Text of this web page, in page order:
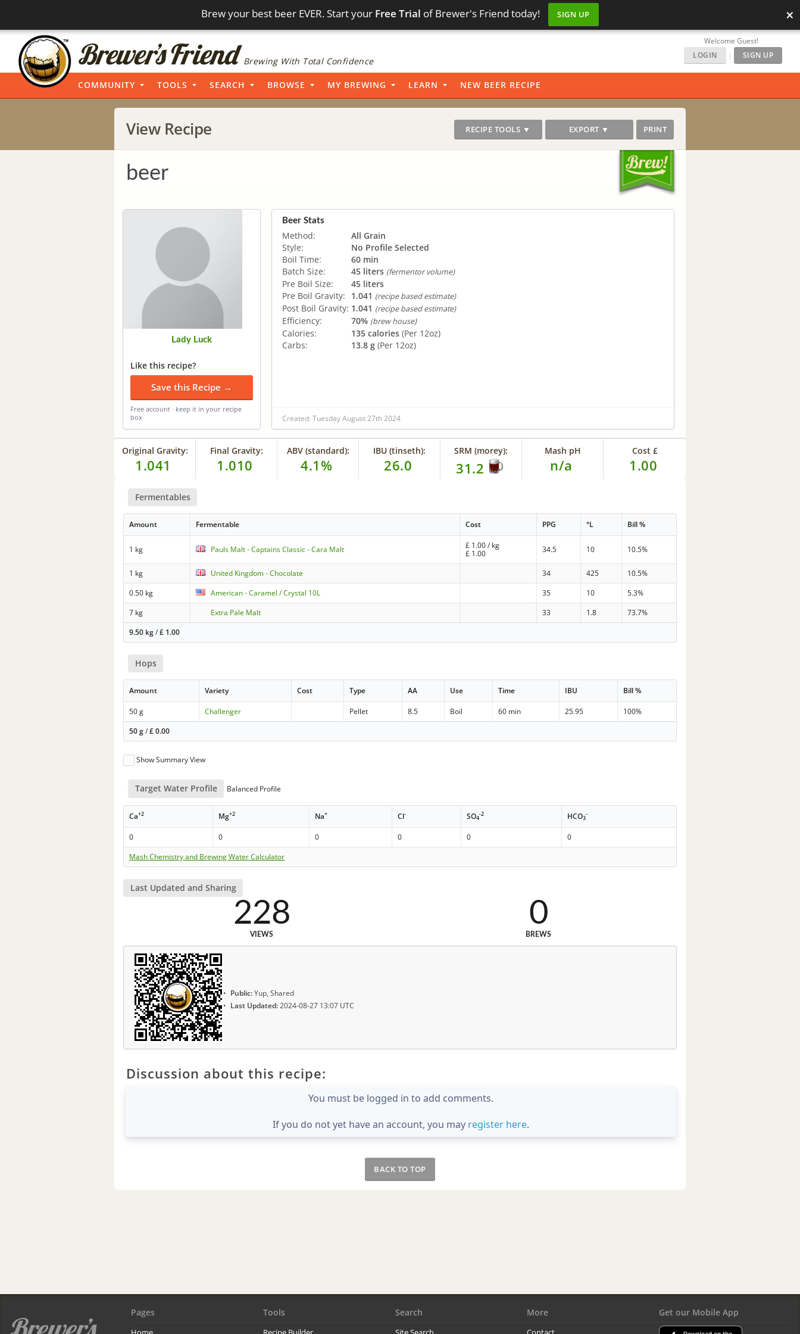
Brew your best beer EVER. Start your Free Trial of Brewer's Friend today! SIGN UP ×
Brewing With Total Confidence
Welcome Guest!
LOGIN
| SIGN UP
COMMUNITY TOOLS SEARCH BROWSE MY BREWING LEARN NEW BEER RECIPE
View Recipe RECIPE TOOLS ▼ EXPORT ▼ PRINT
beer
Lady Luck
Like this recipe?
Save this Recipe →
Free account · keep it in your recipe
box
Beer Stats
Method:
All Grain
Style:
No Profile Selected
Boil Time:
60 min
Batch Size:
45 liters (fermentor volume)
Pre Boil Size:
45 liters
Pre Boil Gravity:
1.041 (recipe based estimate)
Post Boil Gravity: 1.041 (recipe based estimate)
Efficiency: 70% (brew house)
Calories: 135 calories (Per 12oz)
Carbs:
13.8 g (Per 12oz)
Created: Tuesday August 27th 2024
Original Gravity:
1.041
Final Gravity:
1.010
ABV (standard):
4.1%
IBU (tinseth):
26.0
SRM (morey):
31.2
Mash pH
n/a
Cost £
1.00
Fermentables
Amount Fermentable Cost PPG °L Bill %
1 kg Pauls Malt - Captains Classic - Cara Malt £ 1.00/ kg
£ 1.00 34.5 10 10.5%
1 kg United Kingdom - Chocolate 34 425
10.5%
0.50 kg
American - Caramel / Crystal 10L 35 10
5.3%
7 kg
Extra Pale Malt 33 1.8
73.7%
9.50 kg/£ 1.00
Hops
Amount Variety Cost Type AA Use Time IBU Bill %
50 g Challenger Pellet 8.5 Boil 60 min 25.95
100%
50 g/£0.00
Show Summary View
Target Water Profile Balanced Profile
Ca+2 Mg+2 Na+ Cl- SO4
-2 HCO3
-
0 0 0 0 0
0
Mash Chemistry and Brewing Water Calculator
Last Updated and Sharing
228
VIEWS
0
BREWS
Public:Yup, Shared
Last Updated:2024-08-27 13:07 UTC
Discussion about this recipe:
You must be logged in to add comments.
If you do not yet have an account, you may register here.
BACK TO TOP
Pages Tools Search More Get our Mobile App